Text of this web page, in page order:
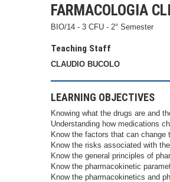
FARMACOLOGIA
BIO/14 - 3 CFU - 2° Semester
Teaching Staff
CLAUDIO BUCOLO
LEARNING OBJECTIVES
Knowing what the drugs are and
Understanding how medications
Know the factors that can change
Know the risks associated with
Know the general principles of
Know the pharmacokinetic
Know the pharmacokinetics and